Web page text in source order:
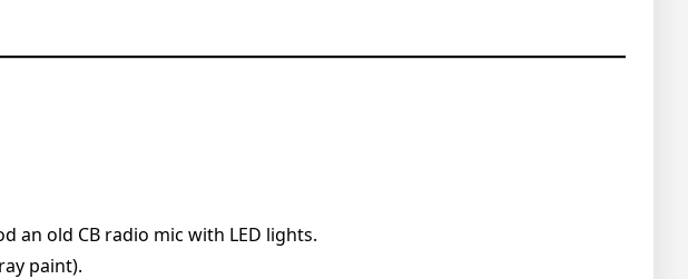
an old CB radio mic with LED lights.
paint).